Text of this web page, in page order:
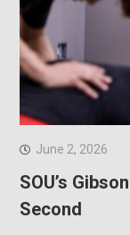
June 2, 2026
SOU’s
Second